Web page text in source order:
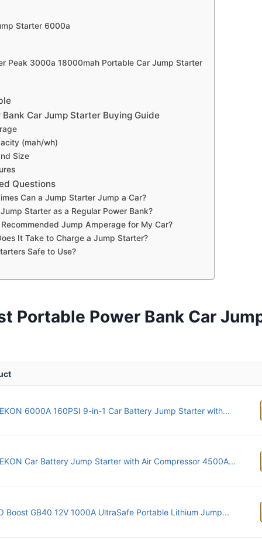
Starter 6000a
Peak 3000a 18000mah Portable Car Jump Starter
Car Jump Starter Buying Guide
(mah/wh)
Size
Questions
Can a Jump Starter Jump a Car?
Starter as a Regular Power Bank?
Jump Amperage for My Car?
It Take to Charge a Jump Starter?
Safe to Use?
Portable Power Bank Car
6000A 160PSI 9-in-1 Car Battery Jump Starter with...
Car Battery Jump Starter with Air Compressor 4500A...
Boost GB40 12V 1000A UltraSafe Portable Lithium Jump...